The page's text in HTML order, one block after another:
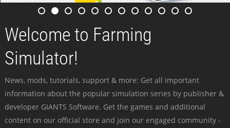
Welcome to Farming
Simulator!
News, mods, tutorials, support & more: Get all important
information about the popular simulation series by publisher &
developer GIANTS Software. Get the games and additional
content on our official store and join our engaged community -